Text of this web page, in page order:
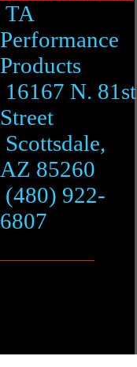
TA
Performance
Products
16167 N. 81st
Street
Scottsdale,
AZ 85260
(480) 922-
6807